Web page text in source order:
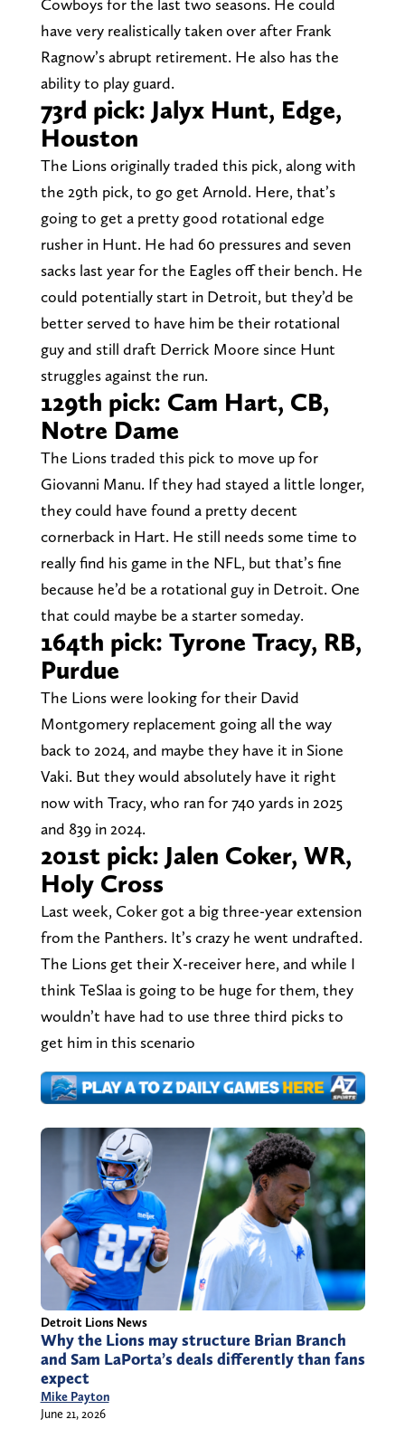
Cowboys for the last two seasons. He could
have very realistically taken over after Frank
Ragnow’s abrupt retirement. He also has the
ability to play guard.
73rd pick: Jalyx Hunt, Edge,
Houston
The Lions originally traded this pick, along with
the 29th pick, to go get Arnold. Here, that’s
going to get a pretty good rotational edge
rusher in Hunt. He had 60 pressures and seven
sacks last year for the Eagles off their bench. He
could potentially start in Detroit, but they’d be
better served to have him be their rotational
guy and still draft Derrick Moore since Hunt
struggles against the run.
129th pick: Cam Hart, CB,
Notre Dame
The Lions traded this pick to move up for
Giovanni Manu. If they had stayed a little longer,
they could have found a pretty decent
cornerback in Hart. He still needs some time to
really find his game in the NFL, but that’s fine
because he’d be a rotational guy in Detroit. One
that could maybe be a starter someday.
164th pick: Tyrone Tracy, RB,
Purdue
The Lions were looking for their David
Montgomery replacement going all the way
back to 2024, and maybe they have it in Sione
Vaki. But they would absolutely have it right
now with Tracy, who ran for 740 yards in 2025
and 839 in 2024.
201st pick: Jalen Coker, WR,
Holy Cross
Last week, Coker got a big three-year extension
from the Panthers. It’s crazy he went undrafted.
The Lions get their X-receiver here, and while I
think TeSlaa is going to be huge for them, they
wouldn’t have had to use three third picks to
get him in this scenario
Detroit Lions News
Why the Lions may structure Brian Branch
and Sam LaPorta’s deals differently than fans
expect
Mike Payton
June 21, 2026